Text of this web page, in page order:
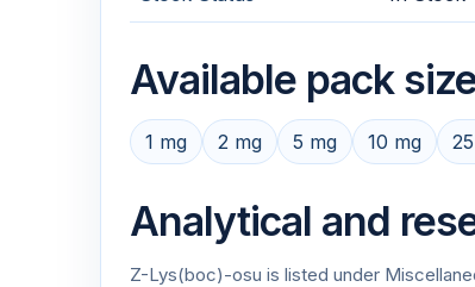
Available pack
1 mg 2 mg 5 mg 10 mg
Analytical and
Z-Lys(boc)-osu is listed under